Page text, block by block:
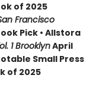
of 2025
Francisco
Pick • Allstora
1 BrooklynApril
Small Press
of 2025